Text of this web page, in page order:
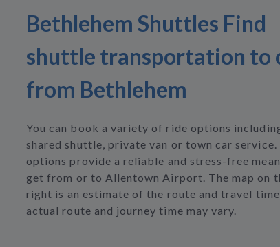
Bethlehem Shuttles Find
shuttle transportation to
from Bethlehem
You can book a variety of ride options
shared shuttle, private van or town car service.
options provide a reliable and stress-free
get from or to Allentown Airport. The map on
right is an estimate of the route and travel
actual route and journey time may vary.